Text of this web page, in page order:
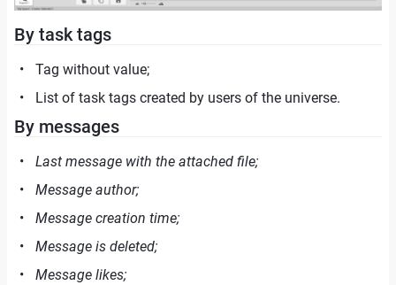
By task tags
Tag without value;
List of task tags created by users of the universe.
By messages
Last message with the attached file;
Message author;
Message creation time;
Message is deleted;
Message likes;